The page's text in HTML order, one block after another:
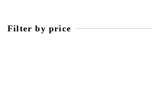
Filter by price